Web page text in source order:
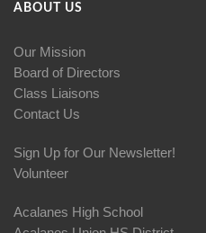
ABOUT US
Our Mission
Board of Directors
Class Liaisons
Contact Us
Sign Up for Our Newsletter!
Volunteer
Acalanes High School